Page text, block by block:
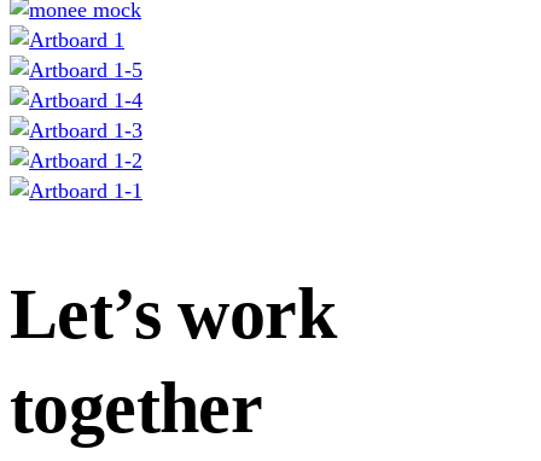
Let’s work
together